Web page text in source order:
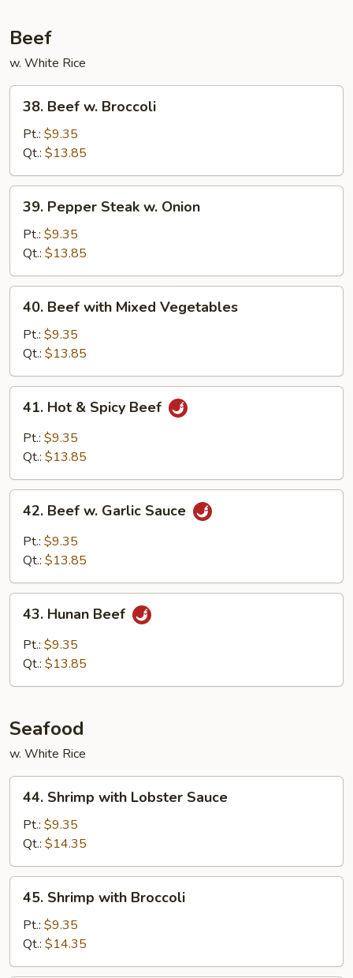
Beef
w. White Rice
Beef
Broccoli
38. Beef w. Broccoli
Pt.: $9.35
Qt.: $13.85
Pepper
Steak
Onion
39. Pepper Steak w. Onion
Pt.: $9.35
Qt.: $13.85
Beef
with
Mixed
Vegetables
40. Beef with Mixed Vegetables
Pt.: $9.35
Qt.: $13.85
Hot
Spicy
41. Hot & Spicy Beef
Pt.: $9.35
Qt.: $13.85
Beef
Garlic
42. Beef w. Garlic Sauce
Pt.: $9.35
Qt.: $13.85
Hunan
Beef
43. Hunan Beef
Pt.: $9.35
Qt.: $13.85
Seafood
w. White Rice
Shrimp
with
Lobster
Sauce
44. Shrimp with Lobster Sauce
Pt.: $9.35
Qt.: $14.35
Shrimp
with
Broccoli
45. Shrimp with Broccoli
Pt.: $9.35
Qt.: $14.35